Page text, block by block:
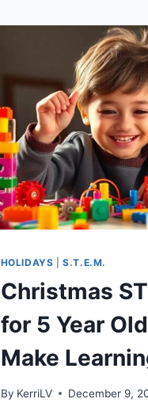
HOLIDAYS |S.T.E.M.
Christmas
for 5 Year
Make
By KerriLV December 9,